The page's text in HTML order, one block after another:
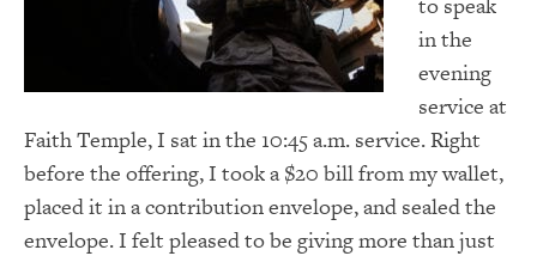
in the
evening
service at
Faith Temple, I sat in the 10:45 a.m. service. Right
before the offering, I took a $20 bill from my wallet,
placed it in a contribution envelope, and sealed the
envelope. I felt pleased to be giving more than just